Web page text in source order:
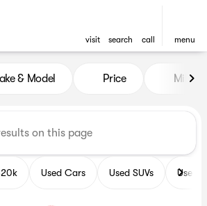
visit search call menu
Sale at Kunes
& Model Price Miles
Used Cars Used SUVs Used